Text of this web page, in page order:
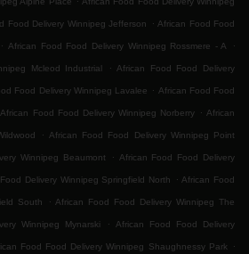
Food Delivery Winnipeg Jefferson . African Food Food
. African Food Food Delivery Winnipeg Rossmere - A .
Mcleod Industrial . African Food Food Delivery
Food Delivery Winnipeg Lavalee . African Food Food
African Food Food Delivery Winnipeg Norberry . African
. African Food Food Delivery Winnipeg Point
Winnipeg Beaumont . African Food Food Delivery
Delivery Winnipeg Springfield North . African Food
South . African Food Food Delivery Winnipeg The
Winnipeg Mynarski . African Food Food Delivery
Food Food Delivery Winnipeg Shaughnessy Park .